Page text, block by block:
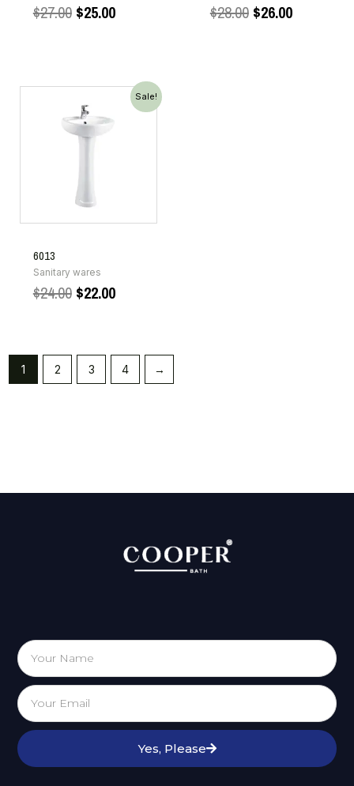
$27.00 $25.00 $28.00 $26.00
Sale!
6013
Sanitary wares
$24.00 $22.00
1 2 3 4 →
Yes, Please